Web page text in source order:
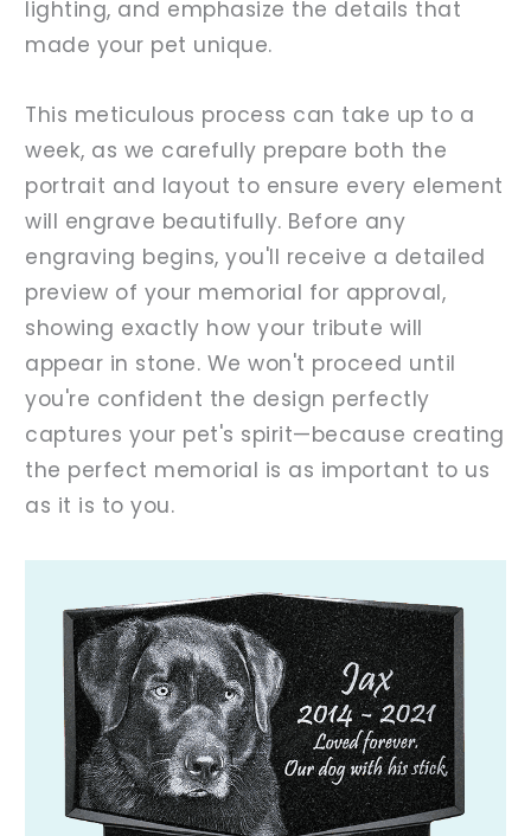
lighting, and emphasize the details that
made your pet unique.
This meticulous process can take up to a
week, as we carefully prepare both the
portrait and layout to ensure every element
will engrave beautifully. Before any
engraving begins, you'll receive a detailed
preview of your memorial for approval,
showing exactly how your tribute will
appear in stone. We won't proceed until
you're confident the design perfectly
captures your pet's spirit—because creating
the perfect memorial is as important to us
as it is to you.